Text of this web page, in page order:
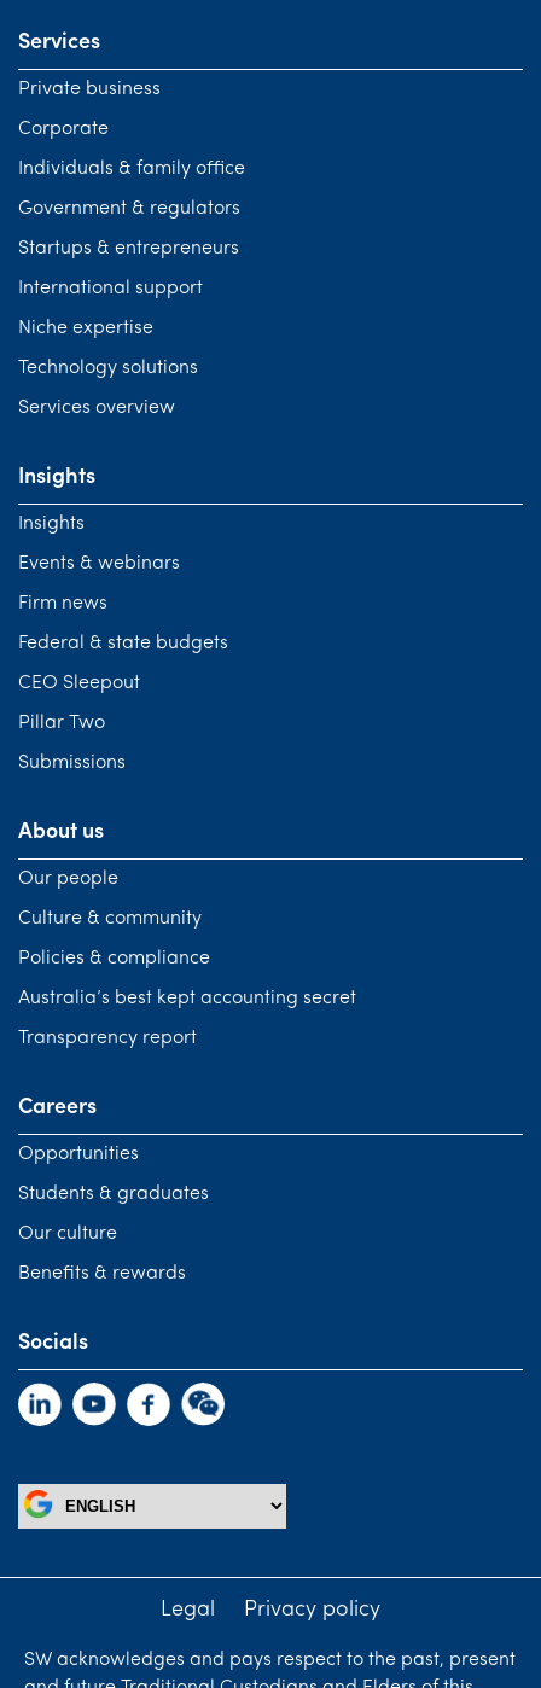
Services
Private business
Corporate
Individuals & family office
Government & regulators
Startups & entrepreneurs
International support
Niche expertise
Technology solutions
Services overview
Insights
Insights
Events & webinars
Firm news
Federal & state budgets
CEO Sleepout
Pillar Two
Submissions
About us
Our people
Culture & community
Policies & compliance
Australia’s best kept accounting secret
Transparency report
Careers
Opportunities
Students & graduates
Our culture
Benefits & rewards
Socials
Legal Privacy policy
SW acknowledges and pays respect to the past, present